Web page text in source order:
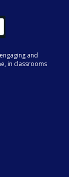
and
in classrooms